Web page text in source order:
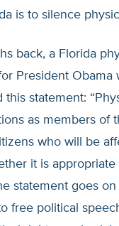
is to silence
back, a Florida
President
this statement:
as members of
who will be
it is
statement goes
free political